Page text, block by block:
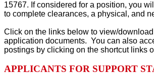
15767. If considered for a position, you
to complete clearances, a physical, and
Click on the links below to view/
application documents. You can also
postings by clicking on the shortcut links
APPLICANTS FOR SUPPORT